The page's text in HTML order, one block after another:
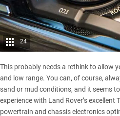
24
This probably needs a rethink to allow
and low range. You can, of course,
sand or mud conditions, and it seems
experience with Land Rover’s excellent
powertrain and chassis electronics